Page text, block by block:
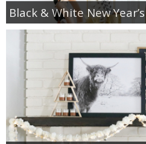
Black & White New